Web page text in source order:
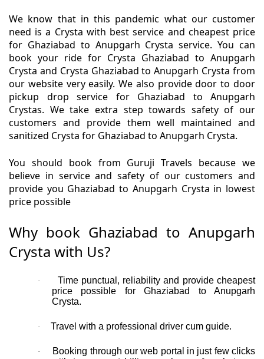
We know that in this pandemic what our customer
need is a Crysta with best service and cheapest price
for Ghaziabad to Anupgarh Crysta service. You can
book your ride for Crysta Ghaziabad to Anupgarh
Crysta and Crysta Ghaziabad to Anupgarh Crysta from
our website very easily. We also provide door to door
pickup drop service for Ghaziabad to Anupgarh
Crystas. We take extra step towards safety of our
customers and provide them well maintained and
sanitized Crysta for Ghaziabad to Anupgarh Crysta.
You should book from Guruji Travels because we
believe in service and safety of our customers and
provide you Ghaziabad to Anupgarh Crysta in lowest
price possible
Why book Ghaziabad to Anupgarh
Crysta with Us?
·
Time punctual, reliability and provide cheapest
price possible for Ghaziabad to Anupgarh
Crysta.
· Travel with a professional driver cum guide.
·
Booking through our web portal in just few clicks